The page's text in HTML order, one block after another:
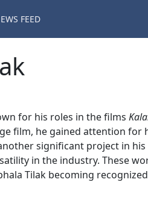
FEED
for his roles in the films
film, he gained attention
significant project in
in the industry. These
Tilak becoming